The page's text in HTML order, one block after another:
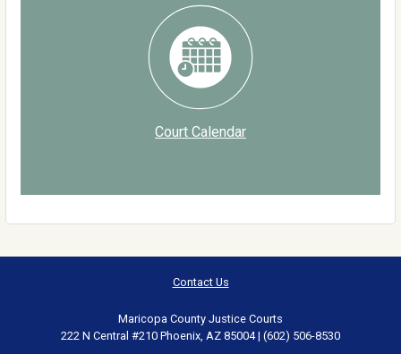
Court Calendar
Contact Us
Maricopa County Justice Courts
222 N Central #210 Phoenix, AZ 85004 | (602) 506-8530